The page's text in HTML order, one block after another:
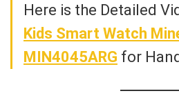
Here is the Detailed
Kids Smart Watch
MIN4045ARG for